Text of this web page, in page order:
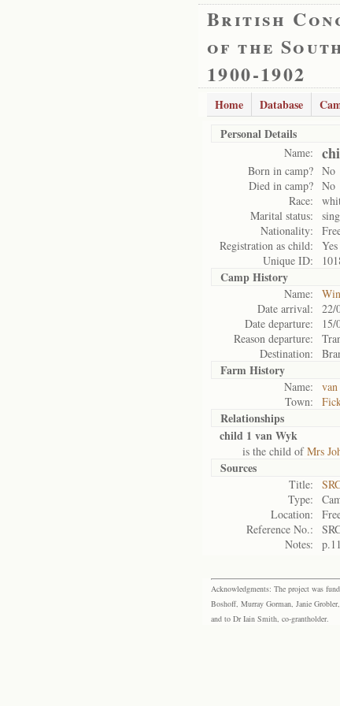
British
of the
1900-1902
Home Database
Personal Details
Name:
Born in camp? No
Died in camp? No
Race:
Marital status:
Nationality:
Registration as child:
Yes
Unique ID:
Camp History
Name:
Date arrival:
22/
Date departure:
15/
Reason departure:
Destination:
Farm History
Name:
Town:
Relationships
child 1 van Wyk
is the child ofMrs
Sources
Title:
Type:
Location:
Reference No.:
Notes:
Acknowledgments: The project was
Boshoff, Murray Gorman, Janie
and to Dr Iain Smith, co-grantholder.